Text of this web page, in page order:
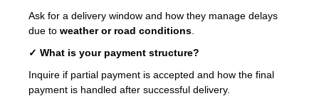
Ask for a delivery window and how they manage delays
due to weather or road conditions
✓ What is your payment structure?
Inquire if partial payment is accepted and how the final
payment is handled after successful delivery.